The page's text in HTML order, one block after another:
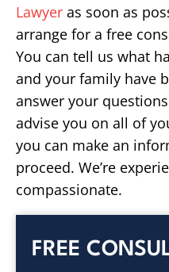
Lawyer as soon as
arrange for a free
You can tell us what
and your family have
answer your
advise you on all of
you can make an
proceed. We’re
compassionate.
FREE